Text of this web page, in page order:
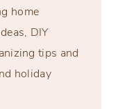
home
DIY
tips and
holiday